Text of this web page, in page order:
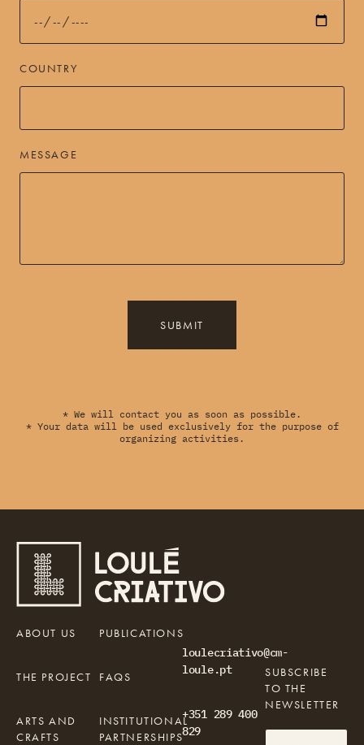
COUNTRY
MESSAGE
SUBMIT
* We will contact you as soon as possible.
* Your data will be used exclusively for the purpose of
organizing activities.
loulecriativo@cm-
loule.pt
+351 289 400
829
ABOUT US
THE PROJECT
ARTS AND
CRAFTS
PUBLICATIONS
FAQS
INSTITUTIONAL
PARTNERSHIPS
SUBSCRIBE
TO THE
NEWSLETTER